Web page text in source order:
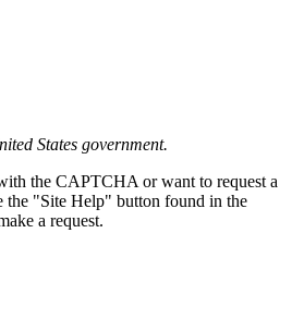
States government.
the CAPTCHA or want to request a
the "Site Help" button found in the
a request.